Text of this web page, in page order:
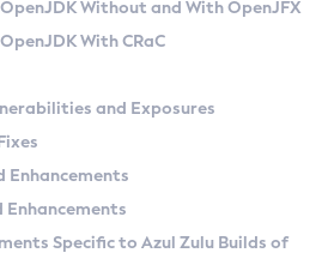
Azul Zulu Versions
Ruleset
Without and With OpenJFX
With CRaC
and Exposures
Enhancements
Enhancements
Specific to Azul Zulu Builds of